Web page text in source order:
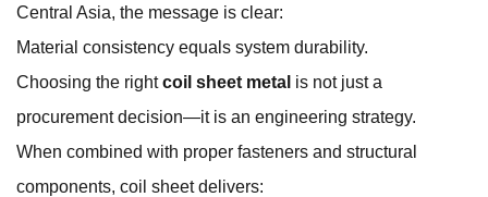
Central Asia, the message is clear:
Material consistency equals system durability.
Choosing the rightcoil sheet metal is not just a
procurement decision—it is an engineering strategy.
When combined with proper fasteners and structural
components, coil sheet delivers: